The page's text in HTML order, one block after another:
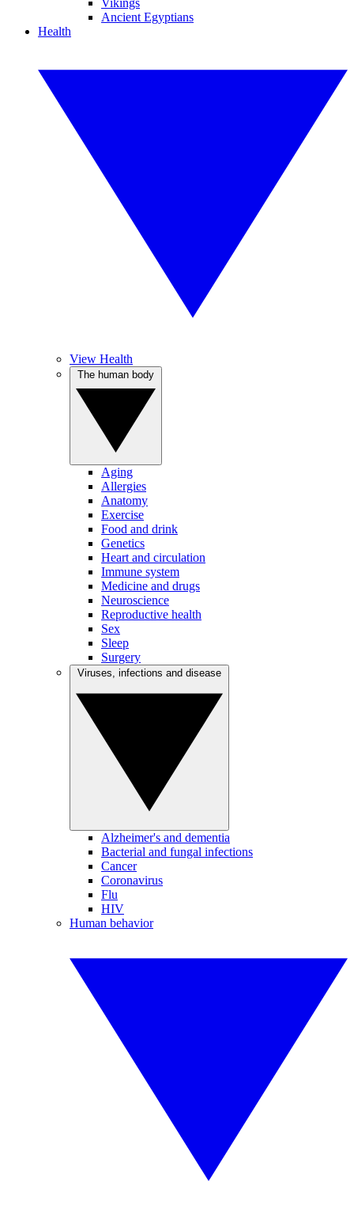
Vikings
Ancient Egyptians
Health
View Health
Aging
Allergies
Anatomy
Exercise
Food and drink
Genetics
Heart and circulation
Immune system
Medicine and drugs
Neuroscience
Reproductive health
Sex
Sleep
Surgery
Alzheimer's and dementia
Bacterial and fungal infections
Cancer
Coronavirus
Flu
HIV
Human behavior